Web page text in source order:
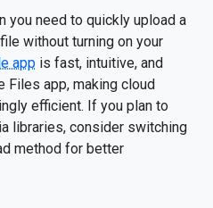
you need to quickly upload a
without turning on your
app is fast, intuitive, and
Files app, making cloud
efficient. If you plan to
libraries, consider switching
method for better